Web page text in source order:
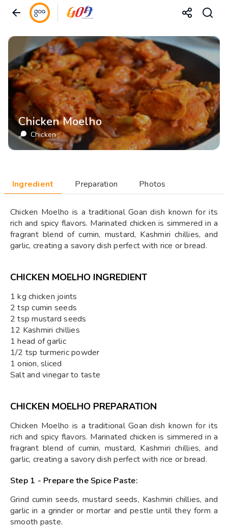
Chicken Moelho
Chicken
Ingredient Preparation Photos
Chicken Moelho is a traditional Goan dish known for its
rich and spicy flavors. Marinated chicken is simmered in a
fragrant blend of cumin, mustard, Kashmiri chillies, and
garlic, creating a savory dish perfect with rice or bread.
CHICKEN MOELHO INGREDIENT
1 kg chicken joints
2 tsp cumin seeds
2 tsp mustard seeds
12 Kashmiri chillies
1 head of garlic
1/2 tsp turmeric powder
1 onion, sliced
Salt and vinegar to taste
CHICKEN MOELHO PREPARATION
Chicken Moelho is a traditional Goan dish known for its
rich and spicy flavors. Marinated chicken is simmered in a
fragrant blend of cumin, mustard, Kashmiri chillies, and
garlic, creating a savory dish perfect with rice or bread.
Step 1 - Prepare the Spice Paste:
Grind cumin seeds, mustard seeds, Kashmiri chillies, and
garlic in a grinder or mortar and pestle until they form a
smooth paste.